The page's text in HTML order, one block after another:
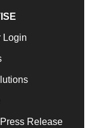
Login
Release